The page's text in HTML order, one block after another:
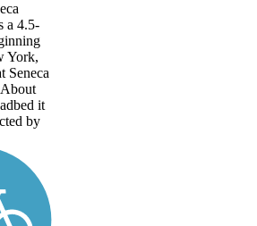
a 4.5-
York,
Seneca
it
by